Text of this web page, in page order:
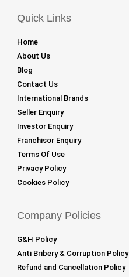
Quick Links
Home
About Us
Blog
Contact Us
International Brands
Seller Enquiry
Investor Enquiry
Franchisor Enquiry
Terms Of Use
Privacy Policy
Cookies Policy
Company Policies
G&H Policy
Anti Bribery & Corruption Policy
Refund and Cancellation Policy